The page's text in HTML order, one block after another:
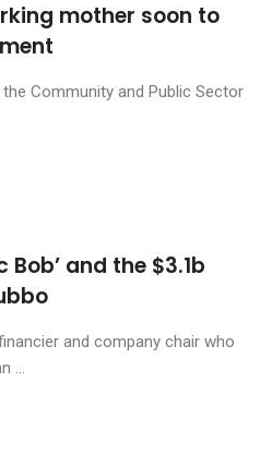
mother soon to
Community and Public Sector
Bob’ and the $3.1b
and company chair who
...